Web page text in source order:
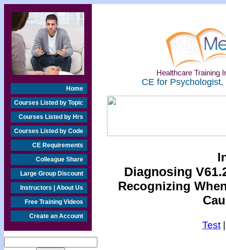
Home
Courses Listed by Topic
Courses Listed by Hrs
Courses Listed by Code
CE Requirements
Colleague Share
Large Group Discount
Instructors | About Us
Free Training Videos
Create an Account
Healthcare Training
CE for
Diagnosing
Recognizing
Test